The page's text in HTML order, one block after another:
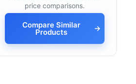
price comparisons.
Compare Similar
Products →